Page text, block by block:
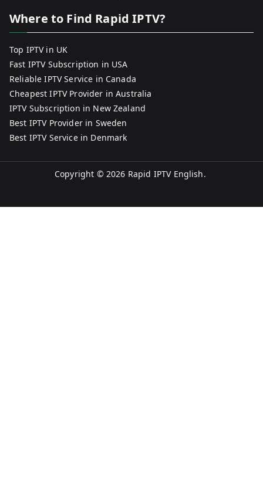
Where to Find Rapid IPTV?
Top IPTV in UK
Fast IPTV Subscription in USA
Reliable IPTV Service in Canada
Cheapest IPTV Provider in Australia
IPTV Subscription in New Zealand
Best IPTV Provider in Sweden
Best IPTV Service in Denmark
Copyright © 2026 Rapid IPTV English.